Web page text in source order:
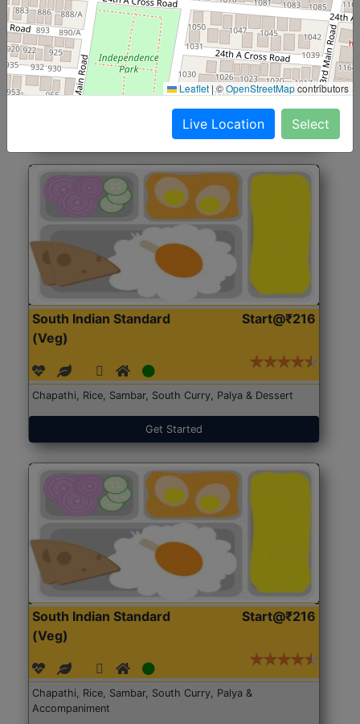
North Indian Jumbo
(Nonveg)
Start@₹246
Roti, Rice, Dal, Dry Sabji, Chicken Curry, Sweet & 2
Accompaniments
Get Started
South Indian Standard
(Veg)
Start@₹216
Chapathi, Rice, Sambar, South Curry, Palya & Dessert
Get Started
South Indian Standard
(Veg)
Start@₹216
Chapathi, Rice, Sambar, South Curry, Palya &
Accompaniment
Leaflet |©OpenStreetMapcontributors
Live Location Select